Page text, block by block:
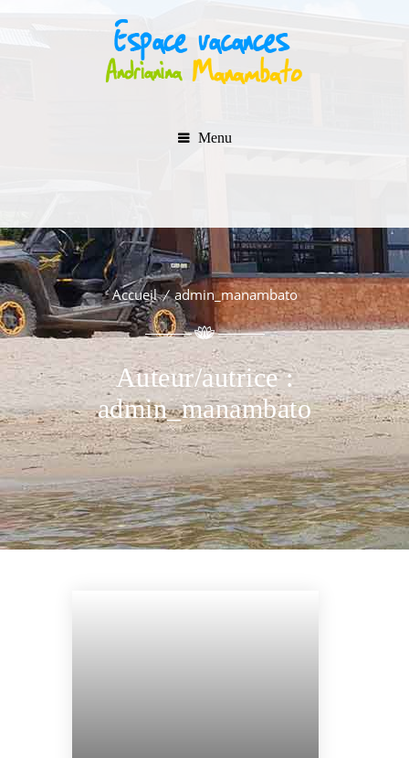
Menu
Auteur/autrice :
admin_manambato
Accueil admin_manambato